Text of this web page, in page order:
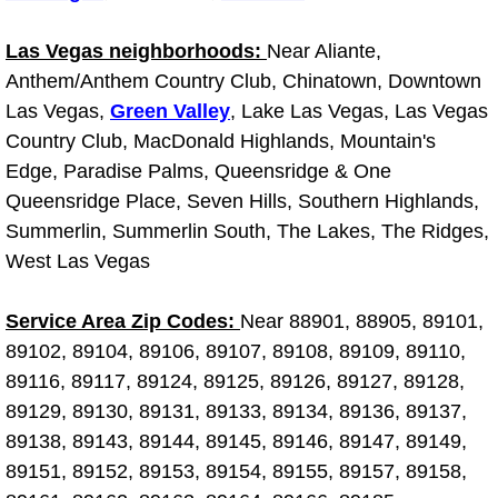
Boulder City Mobile Car Repair
Boulder City Mobile Truck Repair
Boulder City Mobile Boat Repair
Enterprise Mobile Car Lockout
Enterprise Mobile Pre-Purchase
Enterprise Mobile Roadside
Enterprise Mobile Diesel Repair
Enterprise Mobile RV Repair
Las Vegas neighborhoods: Near Aliante,
Anthem/Anthem Country Club, Chinatown, Downtown
Las Vegas, Green Valley, Lake Las Vegas, Las Vegas
Country Club, MacDonald Highlands, Mountain's
Edge, Paradise Palms, Queensridge & One
Queensridge Place, Seven Hills, Southern Highlands,
Summerlin, Summerlin South, The Lakes, The Ridges,
West Las Vegas
Service Area Zip Codes: Near 88901, 88905, 89101,
89102, 89104, 89106, 89107, 89108, 89109, 89110,
89116, 89117, 89124, 89125, 89126, 89127, 89128,
89129, 89130, 89131, 89133, 89134, 89136, 89137,
89138, 89143, 89144, 89145, 89146, 89147, 89149,
89151, 89152, 89153, 89154, 89155, 89157, 89158,